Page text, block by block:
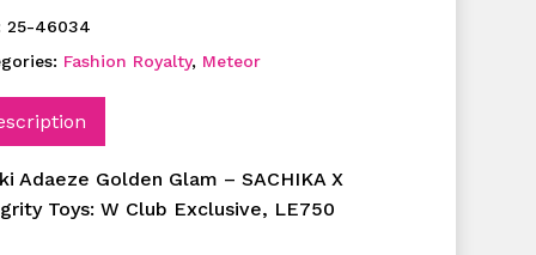
25-46034
Fashion Royalty, Meteor
Adaeze Golden Glam –SACHIKA X
Toys: W Club Exclusive, LE750